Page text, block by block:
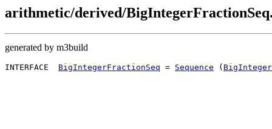
arithmetic/derived/
generated by m3build
INTERFACE BigIntegerFractionSeq = Sequence (